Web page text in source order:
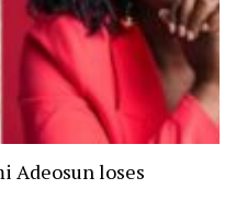
Adeosun loses